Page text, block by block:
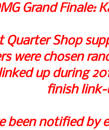
Grand Finale:
Quarter Shop
were chosen
up during
finish link-
been notified by